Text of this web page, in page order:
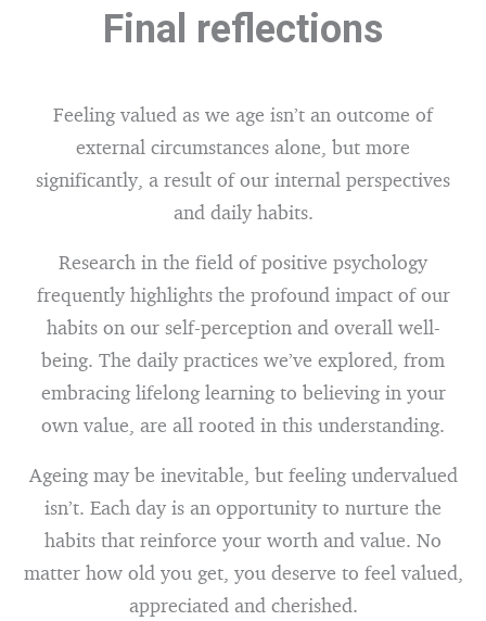
Final reflections
Feeling valued as we age isn’t an outcome of
external circumstances alone, but more
significantly, a result of our internal perspectives
and daily habits.
Research in the field of positive psychology
frequently highlights the profound impact of our
habits on our self-perception and overall well-
being. The daily practices we’ve explored, from
embracing lifelong learning to believing in your
own value, are all rooted in this understanding.
Ageing may be inevitable, but feeling undervalued
isn’t. Each day is an opportunity to nurture the
habits that reinforce your worth and value. No
matter how old you get, you deserve to feel valued,
appreciated and cherished.